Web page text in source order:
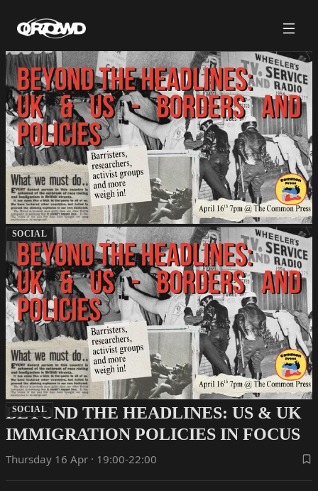
SOCIAL
SOCIAL
BEYOND THE HEADLINES: US & UK
IMMIGRATION POLICIES IN FOCUS
Thursday 16 Apr · 19:00-22:00